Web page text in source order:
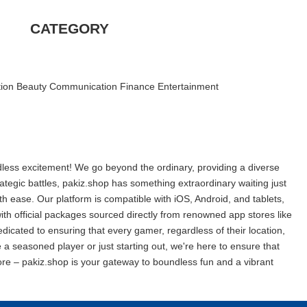
CATEGORY
Beauty| Communication Finance| Entertainment|
excitement! We go beyond the ordinary, providing a diverse
battles, pakiz.shop has something extraordinary waiting just
ease. Our platform is compatible with iOS, Android, and tablets,
official packages sourced directly from renowned app stores like
to ensuring that every gamer, regardless of their location,
seasoned player or just starting out, we're here to ensure that
– pakiz.shop is your gateway to boundless fun and a vibrant